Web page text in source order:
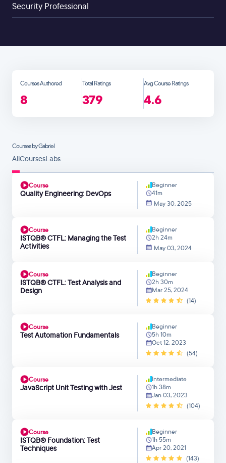
Security Professional
Courses Authored
8
Total Ratings
379
Avg Course Ratings
4.6
Courses by Gabriel
AllCoursesLabs
Course
Quality Engineering: DevOps
Beginner
41m
May 30, 2025
Course
ISTQB® CTFL: Managing the Test
Activities
Beginner
2h 24m
May 03, 2024
Course
ISTQB® CTFL: Test Analysis and
Design
Beginner
2h 30m
Mar 25, 2024
(14)
Course
Test Automation Fundamentals
Beginner
5h 10m
Oct 12, 2023
(54)
Course
JavaScript Unit Testing with Jest
Intermediate
1h 38m
Jan 03, 2023
(104)
Course
ISTQB® Foundation: Test
Techniques
Beginner
1h 55m
Apr 20, 2021
(143)